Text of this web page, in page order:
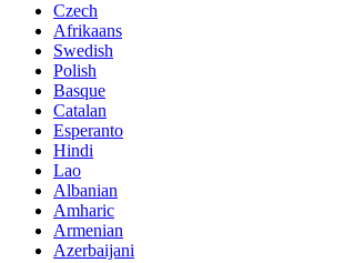
Czech
Afrikaans
Swedish
Polish
Basque
Catalan
Esperanto
Hindi
Lao
Albanian
Amharic
Armenian
Azerbaijani